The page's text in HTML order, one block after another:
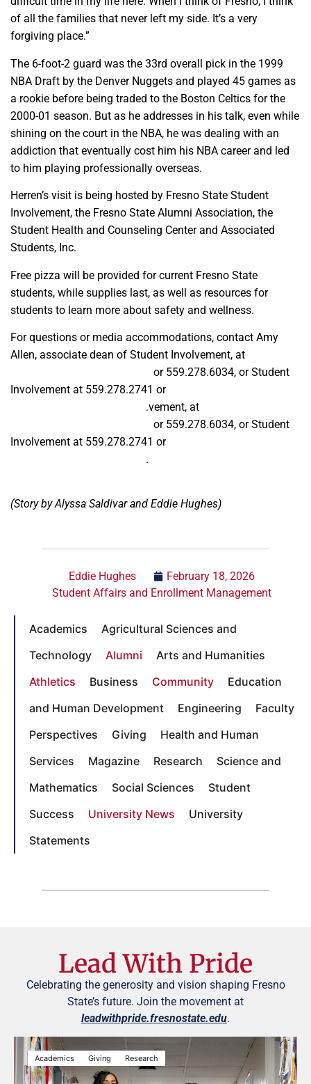
of all the families that never left my side. It’s a very
forgiving place.”
The 6-foot-2 guard was the 33rd overall pick in the 1999
NBA Draft by the Denver Nuggets and played 45 games as
a rookie before being traded to the Boston Celtics for the
2000-01 season. But as he addresses in his talk, even while
shining on the court in the NBA, he was dealing with an
addiction that eventually cost him his NBA career and led
to him playing professionally overseas.
Herren’s visit is being hosted by Fresno State Student
Involvement, the Fresno State Alumni Association, the
Student Health and Counseling Center and Associated
Students, Inc.
Free pizza will be provided for current Fresno State
students, while supplies last, as well as resources for
students to learn more about safety and wellness.
For questions or media accommodations, contact Amy
Allen, associate dean of Student Involvement, at
or 559.278.6034, or Student
Involvement at 559.278.2741 or
.vement, at
or 559.278.6034, or Student
Involvement at 559.278.2741 or
.
(Story by Alyssa Saldivar and Eddie Hughes)
Eddie Hughes
February 18, 2026
Student Affairs and Enrollment Management
Academics
Agricultural Sciences and
Technology
Alumni
Arts and Humanities
Athletics
Business Community
Education
and Human Development
Engineering
Faculty
Perspectives
Giving
Health and Human
Services
Magazine Research
Science and
Mathematics
Social Sciences
Student
Success
University News
University
Statements
Lead With Pride
Celebrating the generosity and vision shaping Fresno
State’s future. Join the movement at
leadwithpride.fresnostate.edu.
Academics Giving Research